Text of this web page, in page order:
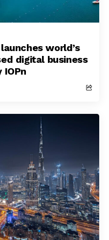
world’s
digital business